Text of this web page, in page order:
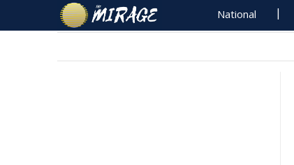
National